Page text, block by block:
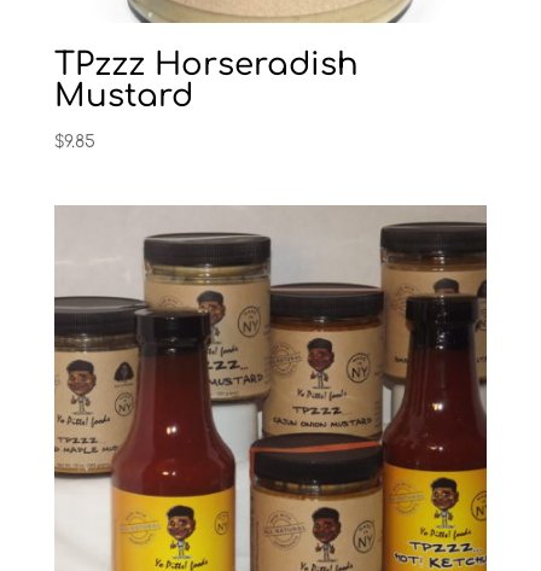
TPzzz Horseradish
Mustard
$9.85